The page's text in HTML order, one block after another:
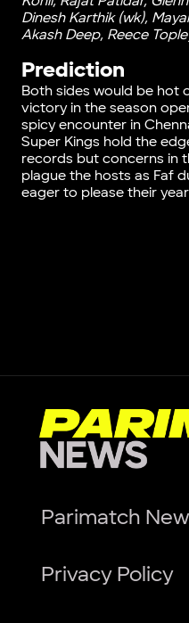
Dinesh Karthik (wk),
Akash Deep, Reece
Prediction
Both sides would be hot
victory in the season
spicy encounter in
Super Kings hold the
records but concerns in
plague the hosts as Faf
eager to please their
Parimatch
Privacy Policy